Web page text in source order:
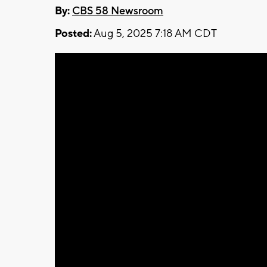
By: CBS 58 Newsroom
Posted:Aug 5, 2025 7:18 AM CDT